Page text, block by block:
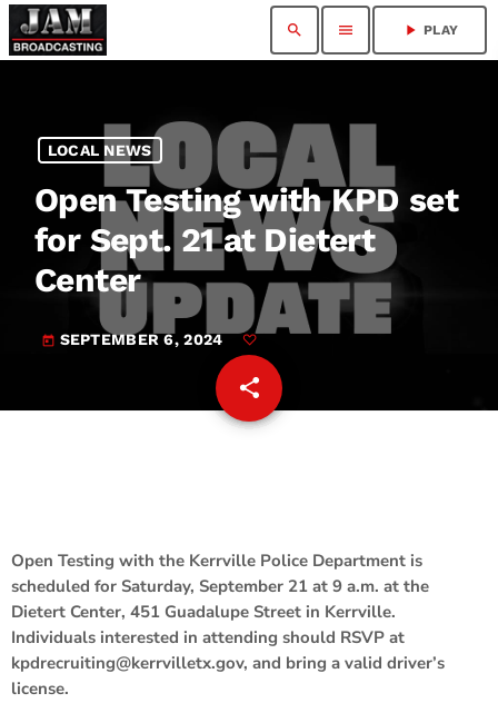
search menu play_arrow PLAY
LOCAL NEWS
Open Testing with KPD set
for Sept. 21 at Dietert
Center
today SEPTEMBER 6, 2024
share
email
Open Testing with the Kerrville Police Department is
scheduled for Saturday, September 21 at 9 a.m. at the
Dietert Center, 451 Guadalupe Street in Kerrville.
Individuals interested in attending should RSVP at
kpdrecruiting@kerrvilletx.gov, and bring a valid driver’s
license.